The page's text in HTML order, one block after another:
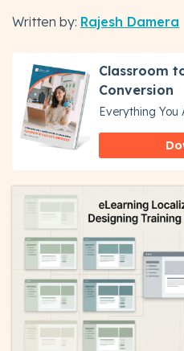
Written by: Rajesh Damera
Classroom
Conversion
Everything